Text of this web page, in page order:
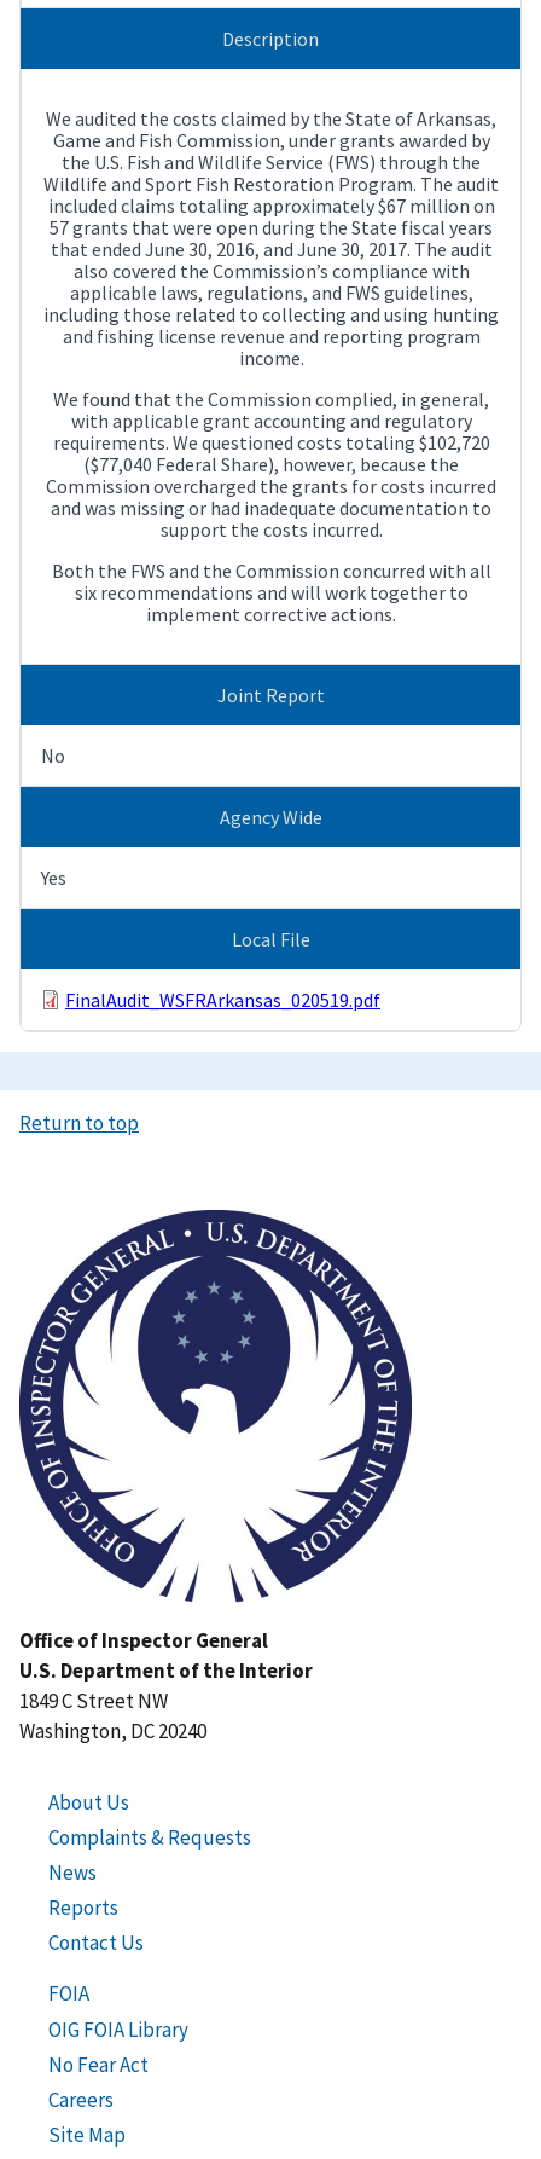
Description
We audited the costs claimed by the State of Arkansas,
Game and Fish Commission, under grants awarded by
the U.S. Fish and Wildlife Service (FWS) through the
Wildlife and Sport Fish Restoration Program. The audit
included claims totaling approximately $67 million on
57 grants that were open during the State fiscal years
that ended June 30, 2016, and June 30, 2017. The audit
also covered the Commission’s compliance with
applicable laws, regulations, and FWS guidelines,
including those related to collecting and using hunting
and fishing license revenue and reporting program
income.
We found that the Commission complied, in general,
with applicable grant accounting and regulatory
requirements. We questioned costs totaling $102,720
($77,040 Federal Share), however, because the
Commission overcharged the grants for costs incurred
and was missing or had inadequate documentation to
support the costs incurred.
Both the FWS and the Commission concurred with all
six recommendations and will work together to
implement corrective actions.
Joint Report
No
Agency Wide
Yes
Local File
FinalAudit_WSFRArkansas_020519.pdf
Return to top
Office of Inspector General
U.S. Department of the Interior
1849 C Street NW
Washington, DC 20240
About Us
Complaints & Requests
News
Reports
Contact Us
FOIA
OIG FOIA Library
No Fear Act
Careers
Site Map